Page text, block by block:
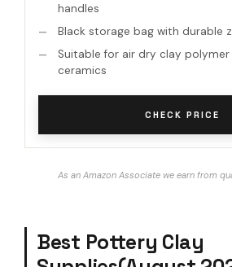
handles
Black storage bag with durable
Suitable for air dry clay
ceramics
CHECK PRICE
As an Amazon Associate we earn from
Best Pottery Clay